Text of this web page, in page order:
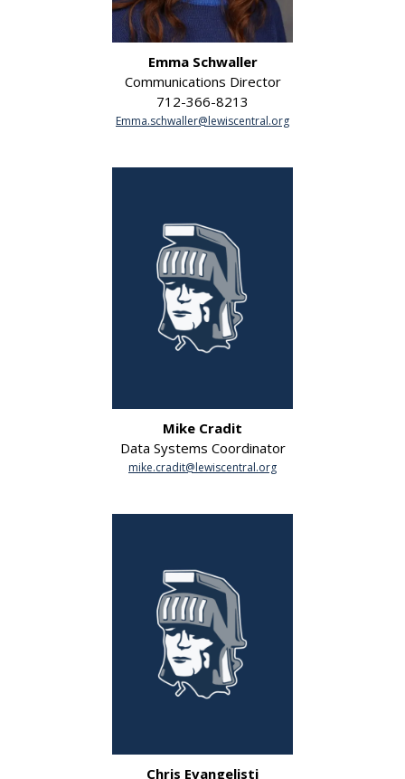
Emma Schwaller
Communications Director
712-366-8213
Emma.schwaller@lewiscentral.org
Mike Cradit
Data Systems Coordinator
mike.cradit@lewiscentral.org
Chris Evangelisti